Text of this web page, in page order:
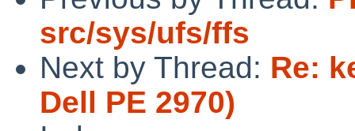
src/sys/ufs/ffs
Next by Thread: Re:
Dell PE 2970)